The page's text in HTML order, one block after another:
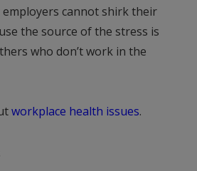
employers cannot shirk their
the source of the stress is
who don’t work in the
workplace health issues.